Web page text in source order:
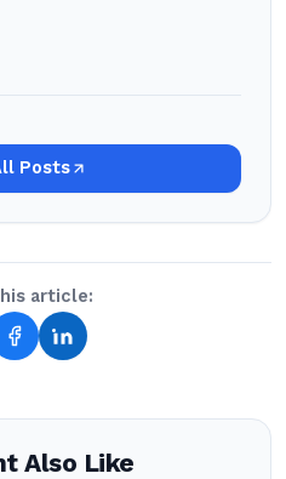
Posts
article:
Also Like